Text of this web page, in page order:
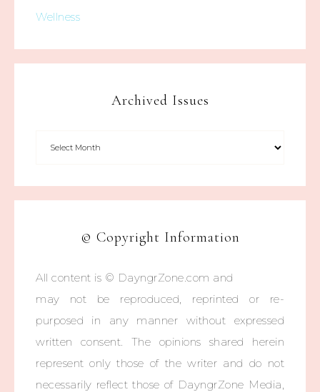
Wellness
Archived Issues
© Copyright Information
All content is © DayngrZone.com and
may not be reproduced, reprinted or re-
purposed in any manner without expressed
written consent. The opinions shared herein
represent only those of the writer and do not
necessarily reflect those of DayngrZone Media,